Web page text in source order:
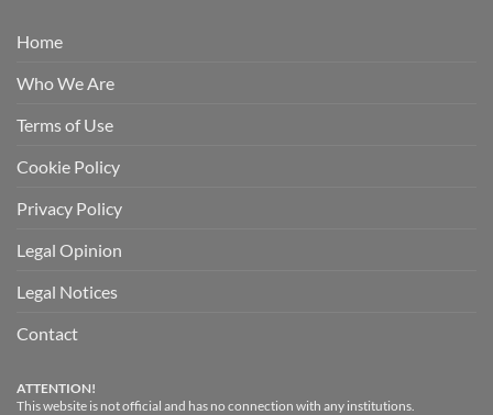
Home
Who We Are
Terms of Use
Cookie Policy
Privacy Policy
Legal Opinion
Legal Notices
Contact
ATTENTION!
This website is not official and has no connection with any institutions.